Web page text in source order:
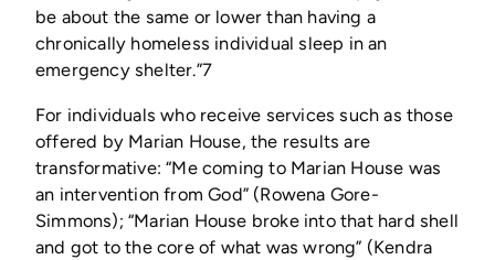
be about the same or lower than having a
chronically homeless individual sleep in an
emergency shelter.”7
For individuals who receive services such as those
offered by Marian House, the results are
transformative: “Me coming to Marian House was
an intervention from God” (Rowena Gore-
Simmons); “Marian House broke into that hard shell
and got to the core of what was wrong” (Kendra